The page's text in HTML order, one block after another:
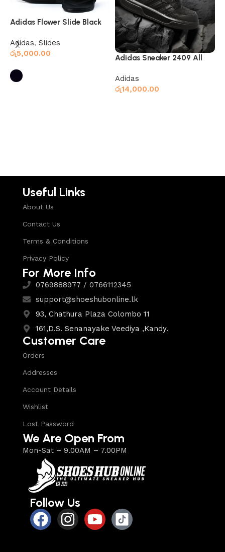
Adidas Flower Slide Black
Adidas, Slides
රු5,000.00
Adidas Sneaker 2409 All
Adidas
රු14,000.00
Useful Links
About Us
Contact Us
Terms & Conditions
Privacy Policy
For More Info
0769888977 / 0766112345
support@shoeshubonline.lk
93, Chathura Plaza Colombo 11
161,D.S. Senanayake Veediya ,Kandy.
Customer Care
Orders
Addresses
Account Details
Wishlist
Lost Password
We Are Open From
Mon-Sat – 9.00AM – 7.00PM
Follow Us